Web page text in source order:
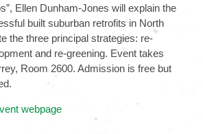
Ellen Dunham-Jones will explain the
built suburban retrofits in North
the three principal strategies: re-
and re-greening. Event takes
Room 2600. Admission is free but
webpage